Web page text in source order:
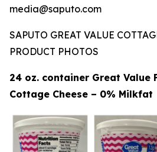
media@saputo.com
SAPUTO GREAT VALUE
PRODUCT PHOTOS
24 oz. container Great Value
Cottage Cheese – 0% Milkfat